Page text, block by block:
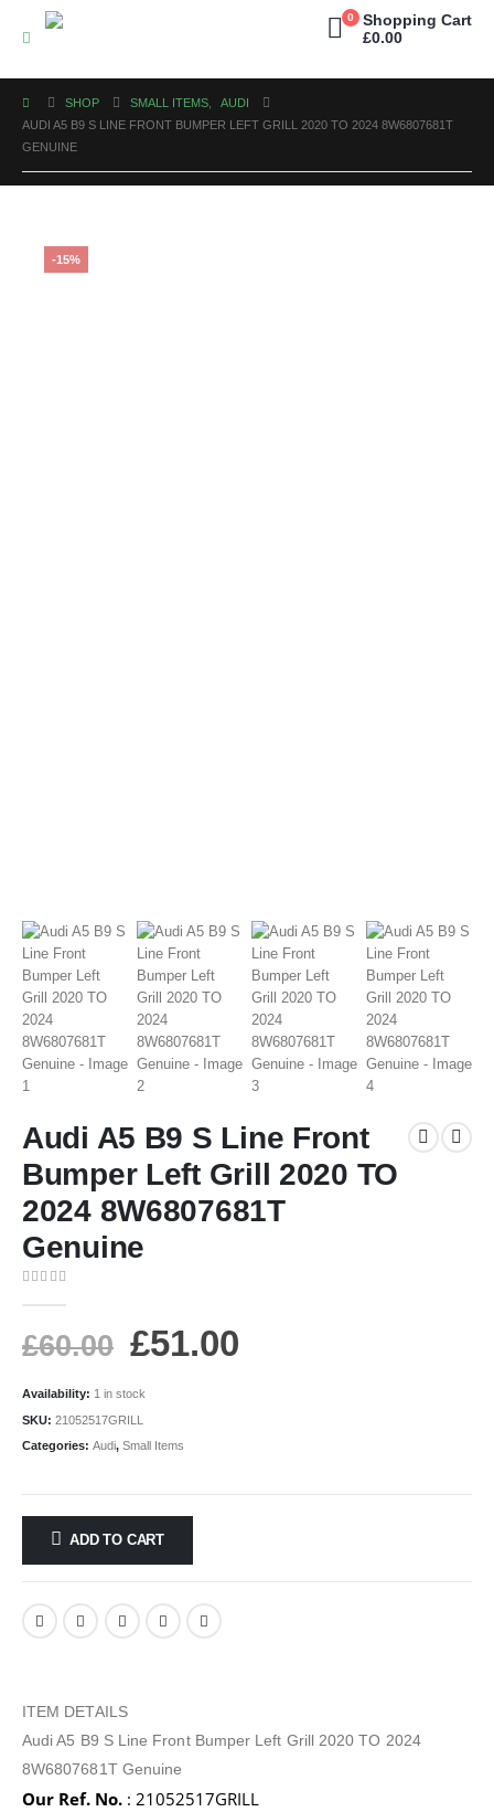
0
Shopping Cart
£0.00
SHOP SMALL ITEMS
AUDI
AUDI A5 B9 S LINE FRONT BUMPER LEFT GRILL 2020 TO 2024 8W6807681T
GENUINE
-15%
Audi A5 B9 S Line Front
Bumper Left Grill 2020 TO
2024 8W6807681T
Genuine
£60.00 £51.00
Availability: 1 in stock
SKU: 21052517GRILL
Categories: Audi, Small Items
ADD TO CART
ITEM DETAILS
Audi A5 B9 S Line Front Bumper Left Grill 2020 TO 2024
8W6807681T Genuine
Our Ref. No. : 21052517GRILL